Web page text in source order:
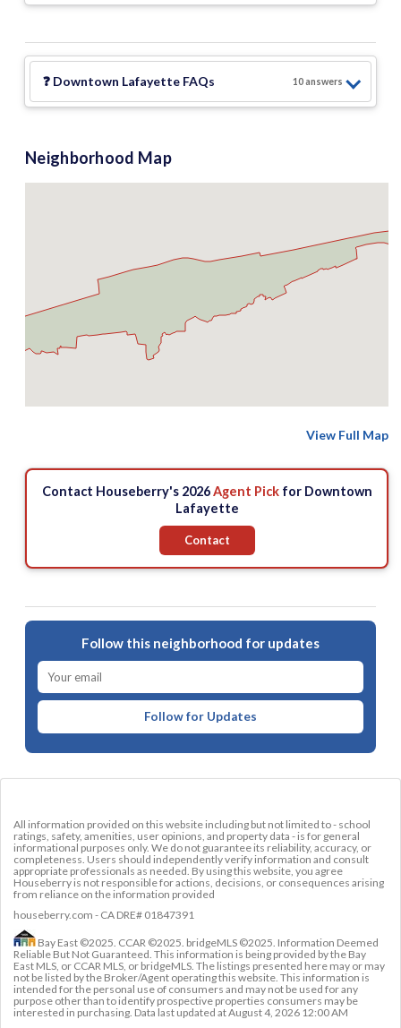
❓ Downtown Lafayette FAQs 10answers
Neighborhood Map
View Full Map
Contact Houseberry's 2026Agent Pickfor Downtown
Lafayette
Contact
Follow this neighborhood for updates
Follow for Updates
All information provided on this website including but not limited to - school
ratings, safety, amenities, user opinions, and property data - is for general
informational purposes only. We do not guarantee its reliability, accuracy, or
completeness. Users should independently verify information and consult
appropriate professionals as needed. By using this website, you agree
Houseberry is not responsible for actions, decisions, or consequences arising
from reliance on the information provided
houseberry.com - CA DRE# 01847391
Bay East ©2025. CCAR ©2025. bridgeMLS ©2025. Information Deemed
Reliable But Not Guaranteed. This information is being provided by the Bay
East MLS, or CCAR MLS, or bridgeMLS. The listings presented here may or may
not be listed by the Broker/Agent operating this website. This information is
intended for the personal use of consumers and may not be used for any
purpose other than to identify prospective properties consumers may be
interested in purchasing. Data last updated atAugust 4, 2026 12:00 AM